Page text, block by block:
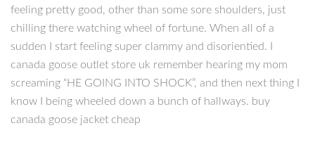
feeling pretty good, other than some sore shoulders, just
chilling there watching wheel of fortune. When all of a
sudden I start feeling super clammy and disorientied. I
canada goose outlet store uk remember hearing my mom
screaming “HE GOING INTO SHOCK”, and then next thing I
know I being wheeled down a bunch of hallways. buy
canada goose jacket cheap